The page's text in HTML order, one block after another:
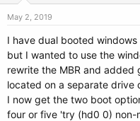
a
e
r
e
May 2, 2019
I have dual booted
but I wanted to use the
rewrite the MBR and
located on a separate drive
I now get the two boot
four or five 'try (hd0 0) non-